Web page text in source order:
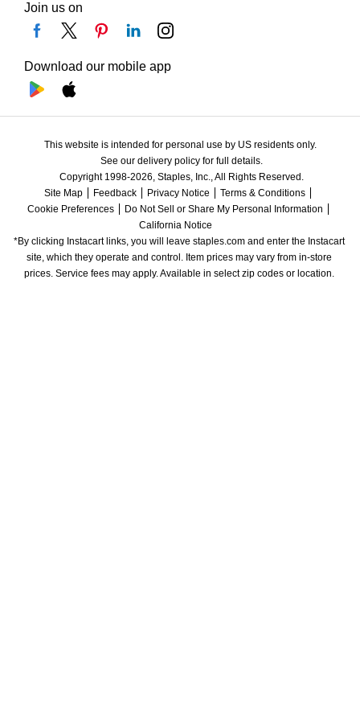
Join us on
Download our mobile app
This website is intended for personal use by US residents only.
See our delivery policy for full details.
Copyright 1998-2026, Staples, Inc., All Rights Reserved.
Site Map
Feedback Privacy Notice
Terms & Conditions
Cookie Preferences
Do Not Sell or Share My Personal Information
California Notice
*By clicking Instacart links, you will leave staples.com and enter the Instacart
site, which they operate and control. Item prices may vary from in-store
prices. Service fees may apply. Available in select zip codes or location.